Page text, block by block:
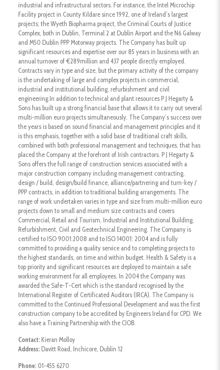
industrial and infrastructural sectors. For instance, the Intel Microchip
Facility project in County Kildare since 1992, one of Ireland’s largest
projects; the Wyeth Biopharma project, the Criminal Courts of Justice
Complex, both in Dublin, Terminal 2 at Dublin Airport and the N6 Galway
and M50 Dublin PPP Motorway projects. The Company has built up
significant resources and expertise over our 85 years in business with an
annual turnover of €289million and 437 people directly employed.
Contracts vary in type and size, but the primary activity of the company
is the undertaking of large and complex projects in commercial,
industrial and institutional building, refurbishment and civil
engineering.In addition to technical and plant resources P J Hegarty &
Sons has built up a strong financial base that allows it to carry out several
multi-million euro projects simultaneously. The Company’s success over
the years is based on sound financial and management principles and it
is this emphasis, together with a solid base of traditional craft skills,
combined with both professional management and techniques, that has
placed the Company at the forefront of Irish contractors. P J Hegarty &
Sons offers the full range of construction services associated with a
major construction company including management contracting,
design / build, design/build finance, alliance/partnering and turn-key /
PPP contracts, in addition to traditional building arrangements. The
range of work undertaken varies in type and size from multi-million euro
projects down to small and medium size contracts and covers
Commercial, Retail and Tourism, Industrial and Institutional Building,
Refurbishment, Civil and Geotechnical Engineering. The Company is
certified to ISO 9001:2008 and to ISO 14001: 2004 and is fully
committed to providing a quality service and to completing projects to
the highest standards, on time and within budget. Health & Safety is a
top priority and significant resources are deployed to maintain a safe
working environment for all employees. In 2004 the Company was
awarded the Safe-T-Cert which is the standard recognised by the
International Register of Certificated Auditors (IRCA). The Company is
committed to the Continued Professional Development and was the first
construction company to be accredited by Engineers Ireland for CPD. We
also have a Training Partnership with the CIOB.
Contact:Kieran Molloy
Address:Davitt Road, Inchicore, Dublin 12
Phone: 01-455 6270